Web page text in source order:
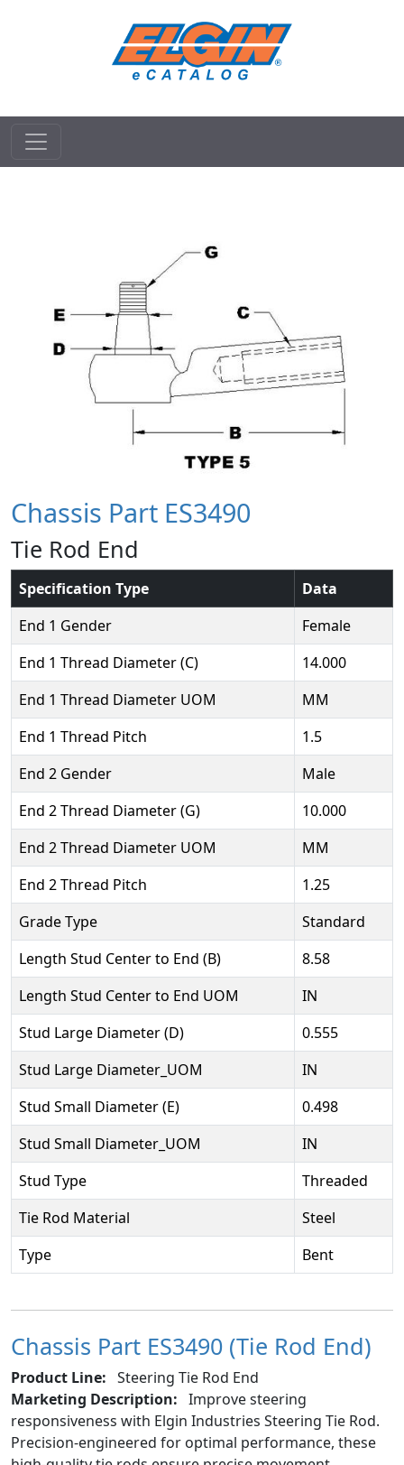
Chassis Part ES3490
Tie Rod End
Specification Type
Data
End 1 Gender
Female
End 1 Thread Diameter (C)
14.000
End 1 Thread Diameter UOM
MM
End 1 Thread Pitch
1.5
End 2 Gender
Male
End 2 Thread Diameter (G)
10.000
End 2 Thread Diameter UOM
MM
End 2 Thread Pitch
1.25
Grade Type
Standard
Length Stud Center to End (B)
8.58
Length Stud Center to End UOM
IN
Stud Large Diameter (D)
0.555
Stud Large Diameter_UOM
IN
Stud Small Diameter (E)
0.498
Stud Small Diameter_UOM
IN
Stud Type
Threaded
Tie Rod Material
Steel
Type
Bent
Chassis Part ES3490 (Tie Rod End)
Product Line: Steering Tie Rod End
Marketing Description: Improve steering
responsiveness with Elgin Industries Steering Tie Rod.
Precision-engineered for optimal performance, these